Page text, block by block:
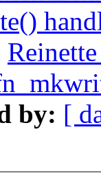
by: [